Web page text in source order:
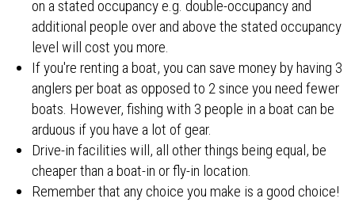
on a stated occupancy e.g. double-occupancy and
additional people over and above the stated occupancy
level will cost you more.
If you're renting a boat, you can save money by having 3
anglers per boat as opposed to 2 since you need fewer
boats. However, fishing with 3 people in a boat can be
arduous if you have a lot of gear.
Drive-in facilities will, all other things being equal, be
cheaper than a boat-in or fly-in location.
Remember that any choice you make is a good choice!